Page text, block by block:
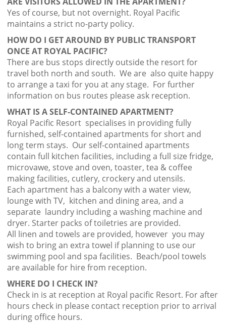
Yes of course, but not overnight. Royal Pacific
maintains a strict no-party policy.
HOW DO I GET AROUND BY PUBLIC TRANSPORT
ONCE AT ROYAL PACIFIC?
There are bus stops directly outside the resort for
travel both north and south. We are also quite happy
to arrange a taxi for you at any stage. For further
information on bus routes please ask reception.
WHAT IS A SELF-CONTAINED APARTMENT?
Royal Pacific Resort specialises in providing fully
furnished, self-contained apartments for short and
long term stays. Our self-contained apartments
contain full kitchen facilities, including a full size fridge,
microvawe, stove and oven, toaster, tea & coffee
making facilities, cutlery, crockery and utensils.
Each apartment has a balcony with a water view,
lounge with TV, kitchen and dining area, and a
separate laundry including a washing machine and
dryer. Starter packs of toiletries are provided.
All linen and towels are provided, however you may
wish to bring an extra towel if planning to use our
swimming pool and spa facilities. Beach/pool towels
are available for hire from reception.
WHERE DO I CHECK IN?
Check in is at reception at Royal pacific Resort. For after
hours check in please contact reception prior to arrival
during office hours.